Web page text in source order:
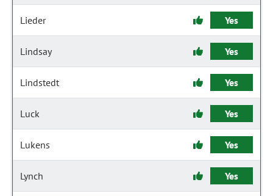
Lieder Yes
Lindsay Yes
Lindstedt Yes
Luck Yes
Lukens Yes
Lynch Yes